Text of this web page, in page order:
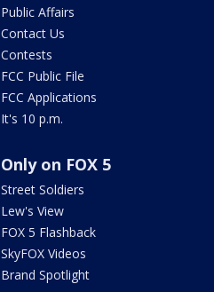
Public Affairs
Contact Us
Contests
FCC Public File
FCC Applications
It's 10 p.m.
Only on FOX 5
Street Soldiers
Lew's View
FOX 5 Flashback
SkyFOX Videos
Brand Spotlight